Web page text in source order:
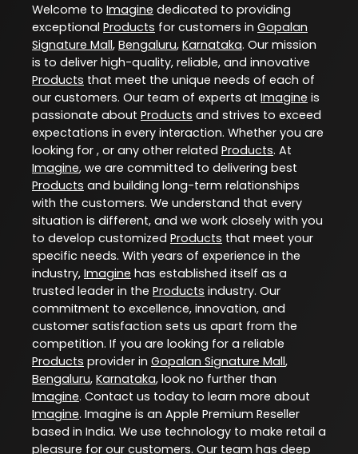
Welcome to Imagine dedicated to providing
exceptional Products for customers in Gopalan
Signature Mall, Bengaluru, Karnataka. Our mission
is to deliver high-quality, reliable, and innovative
Products that meet the unique needs of each of
our customers. Our team of experts at Imagine is
passionate about Products and strives to exceed
expectations in every interaction. Whether you are
looking for , or any other related Products. At
Imagine, we are committed to delivering best
Products and building long-term relationships
with the customers. We understand that every
situation is different, and we work closely with you
to develop customized Products that meet your
specific needs. With years of experience in the
industry, Imagine has established itself as a
trusted leader in the Products industry. Our
commitment to excellence, innovation, and
customer satisfaction sets us apart from the
competition. If you are looking for a reliable
Products provider in Gopalan Signature Mall,
Bengaluru, Karnataka, look no further than
Imagine. Contact us today to learn more about
Imagine. Imagine is an Apple Premium Reseller
based in India. We use technology to make retail a
pleasure for our customers. Our team has deep